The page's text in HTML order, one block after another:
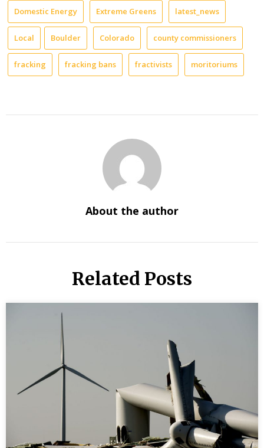
Domestic Energy Extreme Greens latest_news
Local Boulder Colorado county commissioners
fracking fracking bans fractivists moritoriums
About the author
Related Posts